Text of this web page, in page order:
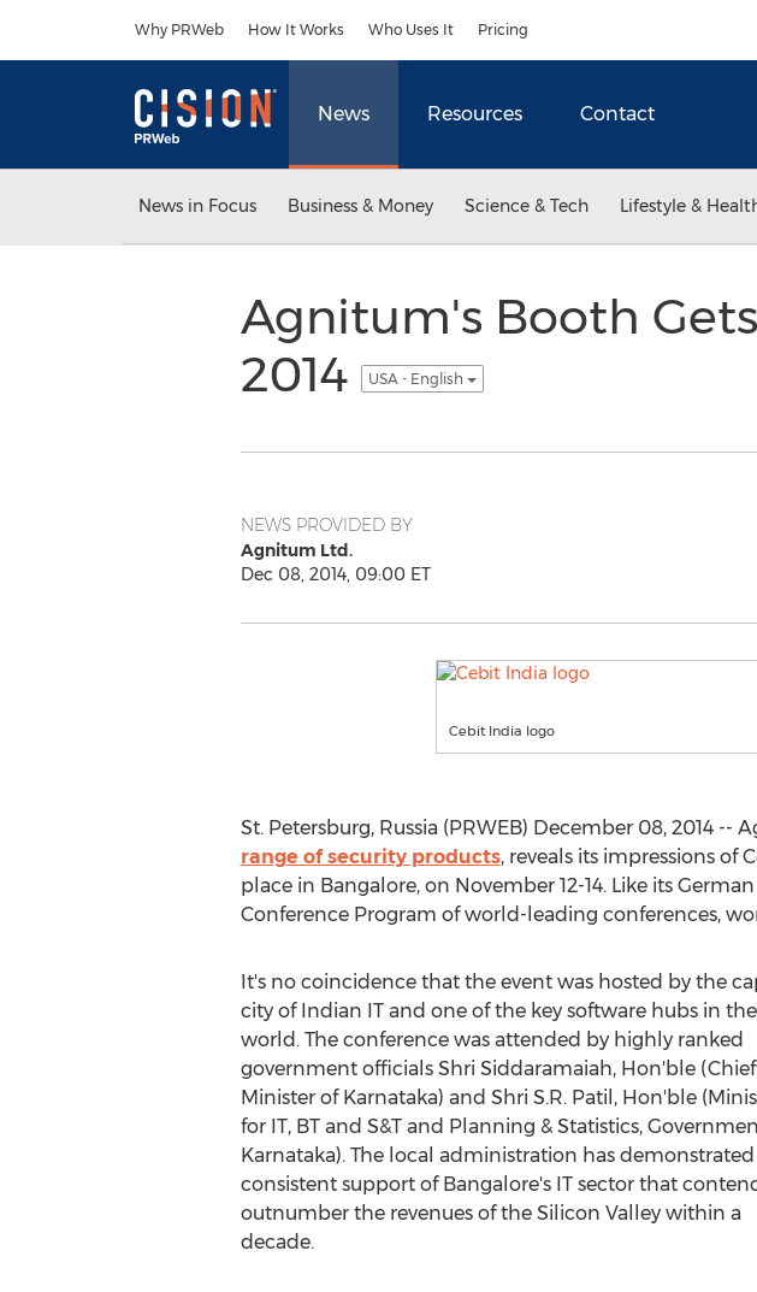
Why PRWeb How It Works Who Uses It Pricing
News Resources Contact
News in Focus Business & Money Science & Tech Lifestyle &
Agnitum's Booth
2014
USA - English
NEWS PROVIDED BY
Agnitum Ltd.
Dec 08, 2014, 09:00 ET
Cebit India logo
St. Petersburg, Russia (PRWEB) December 08, 2014
range of security products, reveals its impressions of
place in Bangalore, on November 12-14. Like its
Conference Program of world-leading conferences,
It's no coincidence that the event was hosted by the
city of Indian IT and one of the key software hubs in the
world. The conference was attended by highly ranked
government officials Shri Siddaramaiah, Hon'ble (Chief
Minister of Karnataka) and Shri S.R. Patil, Hon'ble
for IT, BT and S&T and Planning & Statistics,
Karnataka). The local administration has demonstrated
consistent support of Bangalore's IT sector that
outnumber the revenues of the Silicon Valley within a
decade.